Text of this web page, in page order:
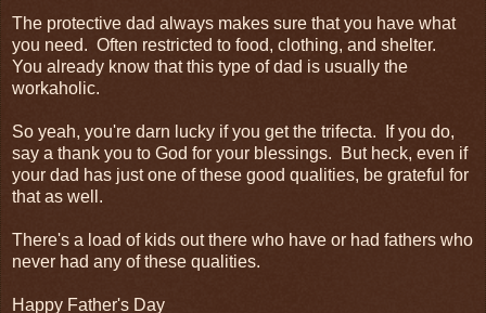
The protective dad always makes sure that you have what
you need. Often restricted to food, clothing, and shelter.
You already know that this type of dad is usually the
workaholic.
So yeah, you're darn lucky if you get the trifecta. If you do,
say a thank you to God for your blessings. But heck, even if
your dad has just one of these good qualities, be grateful for
that as well.
There's a load of kids out there who have or had fathers who
never had any of these qualities.
Happy Father's Day